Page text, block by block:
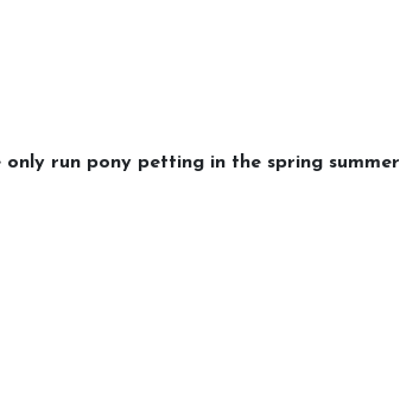
only run pony petting in the spring summer